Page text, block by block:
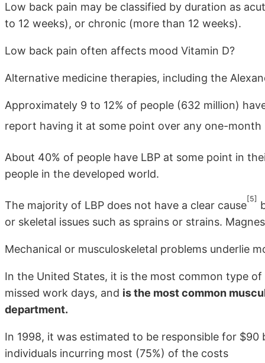
Low back pain may be classified by duration as
to 12 weeks), or chronic (more than 12 weeks).
Low back pain often affects mood Vitamin D?
Alternative medicine therapies, including the
Approximately 9 to 12% of people (632 million)
report having it at some point over any one-month
About 40% of people have LBP at some point in
people in the developed world.
The majority of LBP does not have a clear cause
[5]
or skeletal issues such as sprains or strains.
Mechanical or musculoskeletal problems underlie
In the United States, it is the most common type
missed work days, and is the most common
department.
In 1998, it was estimated to be responsible for
individuals incurring most (75%) of the costs